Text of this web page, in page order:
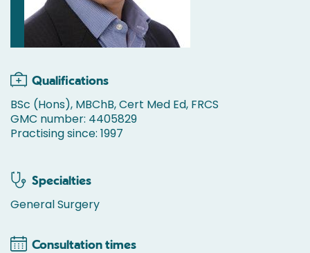
Qualifications
BSc (Hons), MBChB, Cert Med Ed, FRCS
GMC number: 4405829
Practising since: 1997
Specialties
General Surgery
Consultation times